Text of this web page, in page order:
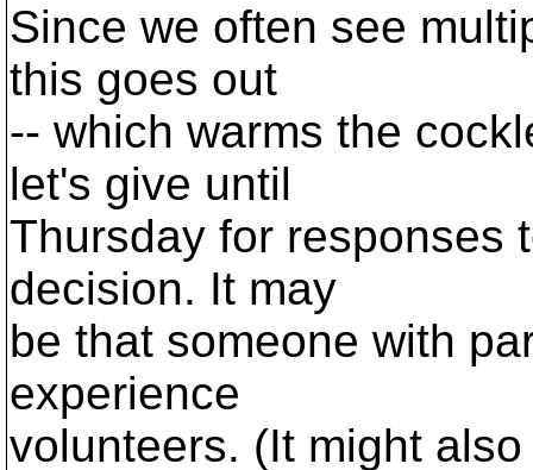
Since we often see
this goes out
-- which warms the
let's give until
Thursday for responses
decision. It may
be that someone with
experience
volunteers. (It might